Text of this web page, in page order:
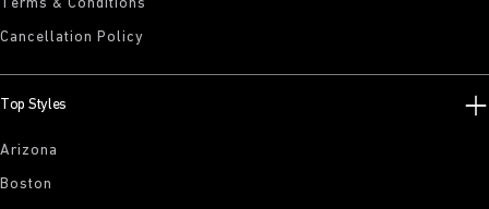
Terms & Conditions
Cancellation Policy
Top Styles
Arizona
Boston